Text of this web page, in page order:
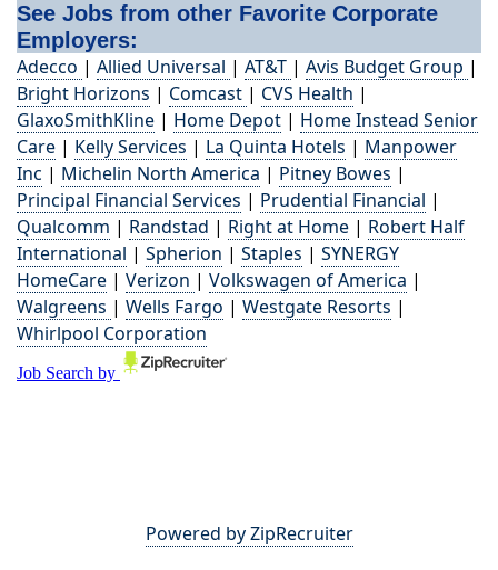
See Jobs from other Favorite Corporate
Employers:
Adecco | Allied Universal | AT&T | Avis Budget Group |
Bright Horizons | Comcast | CVS Health |
GlaxoSmithKline | Home Depot | Home Instead Senior
Care | Kelly Services | La Quinta Hotels | Manpower
Inc | Michelin North America | Pitney Bowes |
Principal Financial Services | Prudential Financial |
Qualcomm | Randstad | Right at Home | Robert Half
International | Spherion | Staples | SYNERGY
HomeCare | Verizon | Volkswagen of America |
Walgreens | Wells Fargo | Westgate Resorts |
Whirlpool Corporation
Powered by ZipRecruiter